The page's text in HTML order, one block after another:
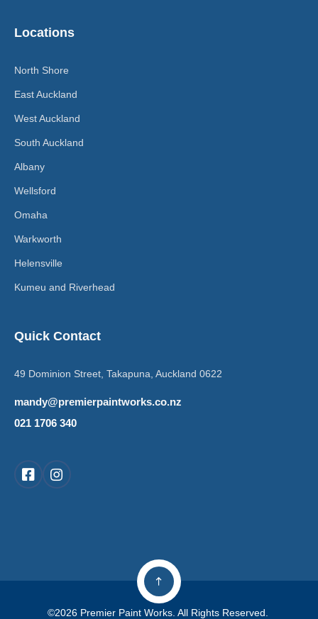
Locations
North Shore
East Auckland
West Auckland
South Auckland
Albany
Wellsford
Omaha
Warkworth
Helensville
Kumeu and Riverhead
Quick Contact
49 Dominion Street, Takapuna, Auckland 0622
mandy@premierpaintworks.co.nz
021 1706 340
©2026 Premier Paint Works. All Rights Reserved.